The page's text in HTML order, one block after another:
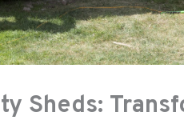
Sheds: